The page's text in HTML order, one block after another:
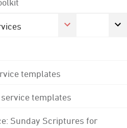
templates
templates
Sunday Scriptures for